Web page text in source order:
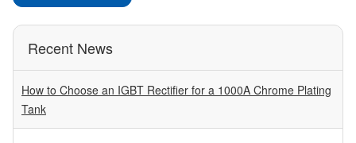
Recent News
How to Choose an IGBT Rectifier for a 1000A Chrome Plating
Tank